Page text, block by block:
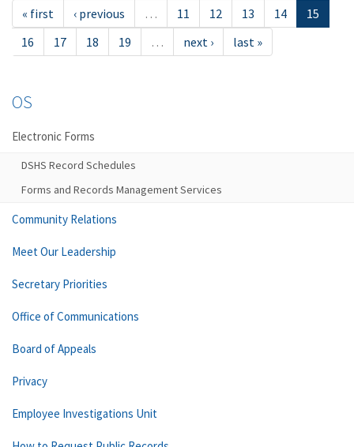
« first ‹ previous … 11 12 13 14
15
16
17 18 19 … next › last »
OS
Electronic Forms
DSHS Record Schedules
Forms and Records Management Services
Community Relations
Meet Our Leadership
Secretary Priorities
Office of Communications
Board of Appeals
Privacy
Employee Investigations Unit